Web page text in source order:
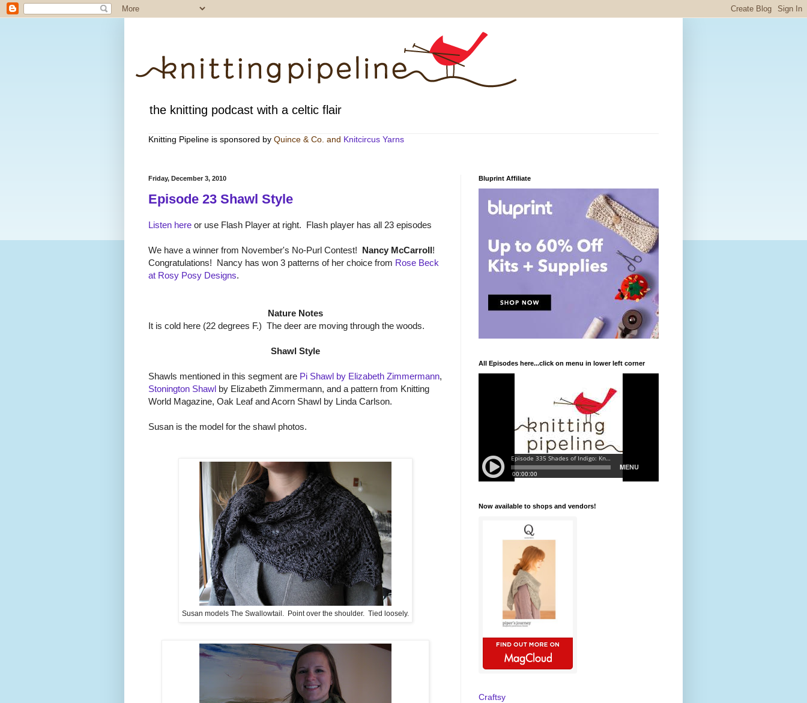
the knitting podcast with a celtic flair
Knitting Pipeline is sponsored by Quince & Co . and Knitcircus Yarns
Friday, December 3, 2010
Episode 23 Shawl Style
Listen here or use Flash Player at right. Flash player has all 23 episodes
We have a winner from November's No-Purl Contest! Nancy McCarroll!
Congratulations! Nancy has won 3 patterns of her choice from Rose Beck
at Rosy Posy Designs.
Nature Notes
It is cold here (22 degrees F.) The deer are moving through the woods.
Shawl Style
Shawls mentioned in this segment are Pi Shawl by Elizabeth Zimmermann,
Stonington Shawl by Elizabeth Zimmermann, and a pattern from Knitting
World Magazine, Oak Leaf and Acorn Shawl by Linda Carlson.
Susan is the model for the shawl photos.
Susan models The Swallowtail. Point over the shoulder. Tied loosely.
Bluprint Affiliate
All Episodes here...click on menu in lower left corner
Now available to shops and vendors!
Craftsy